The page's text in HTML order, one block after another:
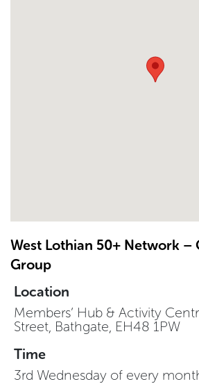
West Lothian 50+ Network –
Group
Location
Members’ Hub & Activity
Street, Bathgate, EH48 1PW
Time
3rd Wednesday of every